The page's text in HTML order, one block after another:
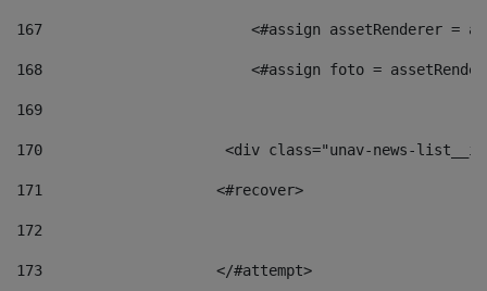
167
<#assign assetRenderer =
168
<#assign foto =
169
170
<div class="unav-
171
                    <#recover>
172
173
                    </#attempt>